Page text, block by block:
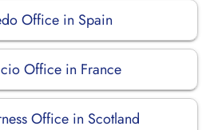
Office in Spain
Office in France
Office in Scotland